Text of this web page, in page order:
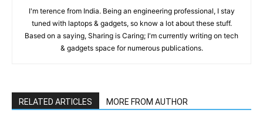
I'm terence from India. Being an engineering professional, I stay
tuned with laptops & gadgets, so know a lot about these stuff.
Based on a saying, Sharing is Caring; I'm currently writing on tech
& gadgets space for numerous publications.
RELATED ARTICLES MORE FROM AUTHOR